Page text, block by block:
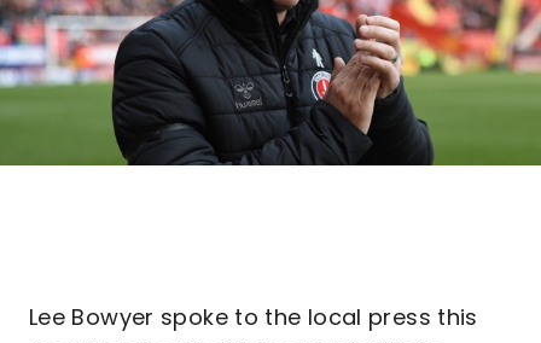
Lee Bowyer spoke to the local press this